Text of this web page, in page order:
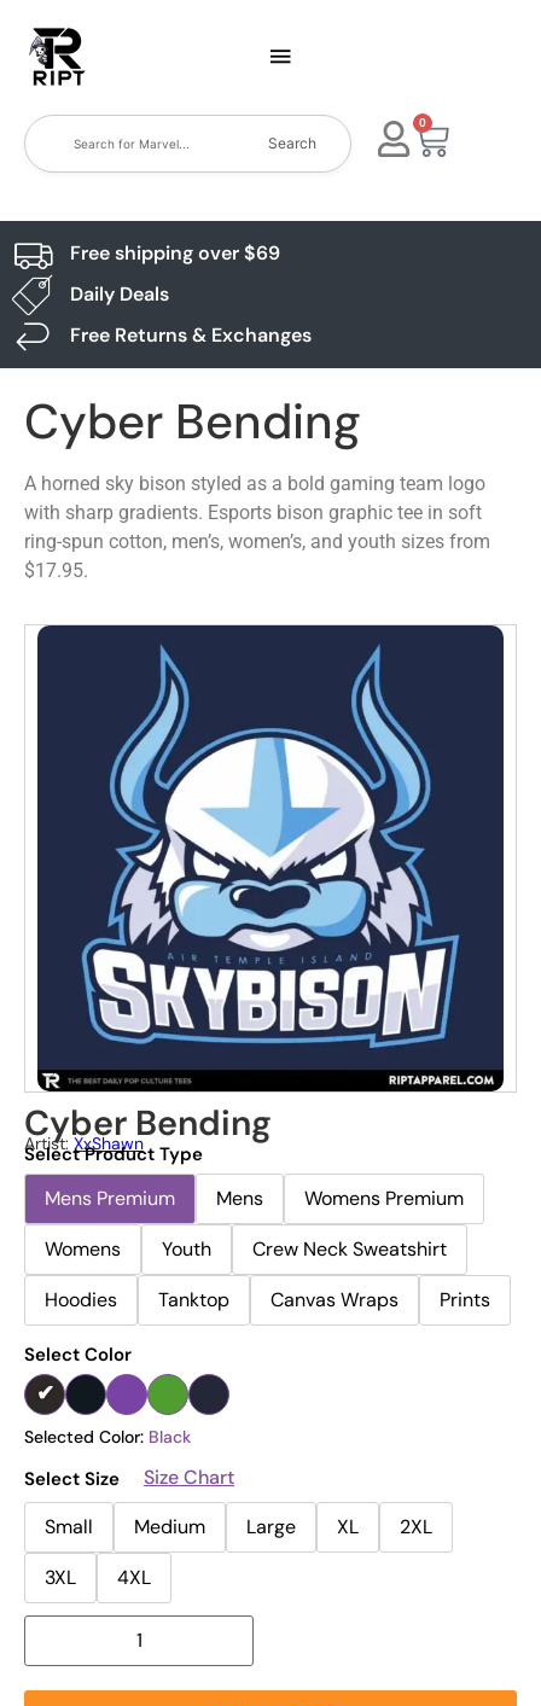
Search
0
Free shipping over $69
Daily Deals
Free Returns & Exchanges
Cyber Bending
A horned sky bison styled as a bold gaming team logo
with sharp gradients. Esports bison graphic tee in soft
ring-spun cotton, men’s, women’s, and youth sizes from
$17.95.
Cyber Bending
Artist: XxShawn
Select Product Type
Mens Premium Mens
Womens Premium
Womens
Youth
Crew Neck Sweatshirt
Hoodies
Tanktop Canvas Wraps Prints
Select Color
Selected Color: Black
Select Size
Size Chart
Small
Medium Large XL
2XL
3XL
4XL